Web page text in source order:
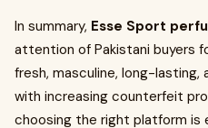
In summary, Esse Sport
attention of Pakistani buyers
fresh, masculine, long-lasting,
with increasing counterfeit
choosing the right platform is